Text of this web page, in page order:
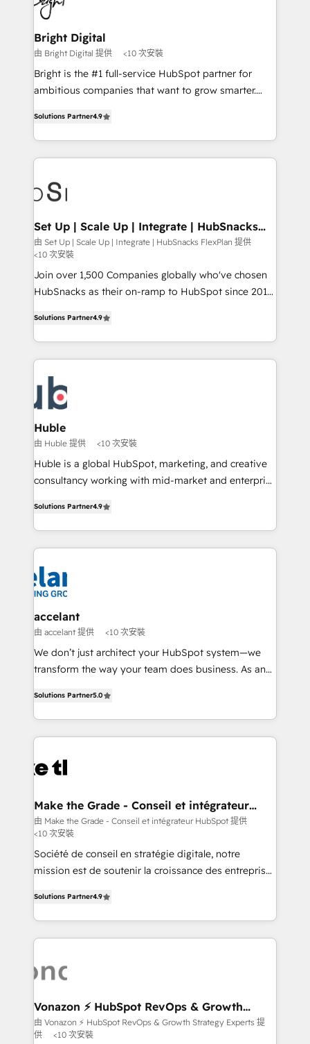
Award 🏆2022 Platform Migration Excellence Impact
Award 🏆2020 Elite Solutions Partner 🏆2019
Integrations HubSpot Impact Award 🏆2019
Marketing Enablement HubSpot Impact Award 🏆
2018 Website Design HubSpot Impact Award 🏆2017
Growth-Driven Design Agency of the Year 🏆2016
Sales Enablement HubSpot Impact Award 🏆2015
HubSpot COS Performance Award 🏆2014 HubSpot
COS Design Award 🏆2013 HubSpot Marketplace
Partner 📆Founded in 1997
Bright Digital
由 Bright Digital 提供 <10 次安裝
Bright is the #1 full-service HubSpot partner for
ambitious companies that want to grow smarter.
developing a new website to lead generation and
digital marketing; we do it all (and with great
results)! In short, our services include: - HubSpot
HubSpot development: websites, custom modules,
marketing, advertising, campaigns, content and
design We connect people, data and technology to
improve customer experiences. With our bright
people, exciting ideas and can-do mentality, we
ensure revenue growth on a daily basis. So tell us
team of 100+ experts is ready for you! Driving digital
growth | www.brightdigital.com
Solutions Partner4.9
Set Up | Scale Up | Integrate | HubSnacks
FlexPlan
由 Set Up | Scale Up | Integrate | HubSnacks FlexPlan 提供
<10 次安裝
Join over 1,500 Companies globally who've chosen
HubSnacks as their on-ramp to HubSpot since 2014
1️⃣ Set Up | Onboarding New or Check-fixing existing
HubSpot portals 2️⃣ Scale Up | 100% HubSpot Task
Execution... Global 24/7 ... All Experts 3️⃣ Integrate |
your entire Tech Stack with Custom Integrations
Slash months from your API Integration project... ⬅️
Click "Contact Business" ⬅️ to access 150+ Kickstart
Integration templates that put HubSpot in the center
of your tech stack, syncing... 🛍️ Shopify or
WooCommerce 💲 Stripe or Paypal 💰 Sage or
Netsuite 🤖 Google or Microsoft ✍️ DocuSign or
the rare Advanced "Custom Integrations"
Accreditation, securely sync data across... 🔄 any
new HubSpot portal with Advanced Website and
CRM Migrations using our in-house "HubScrub" Tool.
Solutions Partner4.9
Huble
由 Huble 提供 <10 次安裝
Huble is a global HubSpot, marketing, and creative
consultancy working with mid-market and enterprise
the strategy, processes, and teams that turn
HubSpot into a genuine growth engine. Named
HubSpot's Global Partner of the Year in 2024,
consistently ranked among their top 5 partners
worldwide, and with over 15 years in the ecosystem,
Huble has built a track record that speaks for itself.
One company, one operating model, delivering
across offices and consulting teams in the UK, USA,
Canada, Germany, France, Belgium, Singapore, and
South Africa. Certified compliant with ISO/IEC
international offices and 175+ employees.
Solutions Partner4.9
accelant
由 accelant 提供 <10 次安裝
We don’t just architect your HubSpot system—we
transform the way your team does business. As an
creating tailored, end-to-end CRM solutions that
accelerate growth, improve operational efficiency,
and ensure faster time to value on HubSpot. What
day one, our team takes the time to deeply
strategies that deliver impactful results. Our mission
is to empower you to unlock HubSpot’s full potential
—faster. Through expert training, unmatched
responsiveness, and ongoing support, we equip
your team to adopt new systems with confidence
customer engagement.
Solutions Partner5.0
Make the Grade - Conseil et intégrateur
HubSpot
由 Make the Grade - Conseil et intégrateur HubSpot 提供
<10 次安裝
Société de conseil en stratégie digitale, notre
mission est de soutenir la croissance des entreprises
l'intégration CRM et le développement des revenus
auprès de vos comptes existants. En France et à
l'international, nous travaillons avec des ETI
delà d’une simple transformation digitale et des
➤ L’intégration de CRM et de méthodologie RevOps
pour aligner les équipes marketing, commerciales et
support client (data migration, synchronisation API,
Solutions Partner4.9
Vonazon ⚡ HubSpot RevOps & Growth
Strategy Experts
由 Vonazon ⚡ HubSpot RevOps & Growth Strategy Experts 提
供
<10 次安裝